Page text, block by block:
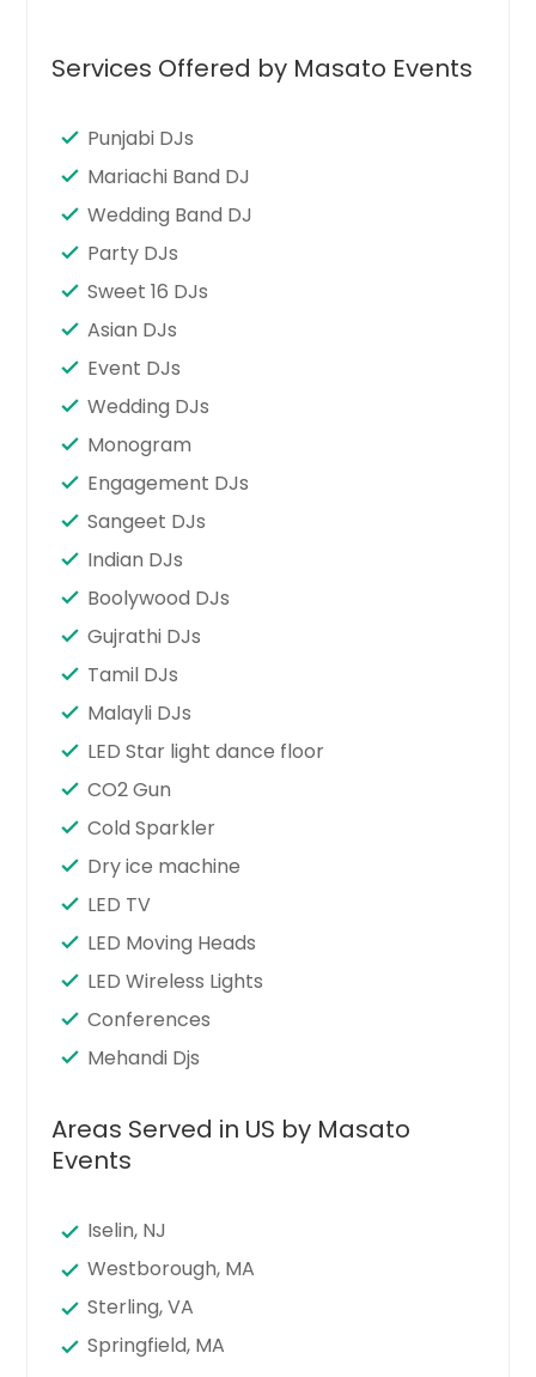
Services Offered by Masato Events
Punjabi DJs
Mariachi Band DJ
Wedding Band DJ
Party DJs
Sweet 16 DJs
Asian DJs
Event DJs
Wedding DJs
Monogram
Engagement DJs
Sangeet DJs
Indian DJs
Boolywood DJs
Gujrathi DJs
Tamil DJs
Malayli DJs
LED Star light dance floor
CO2 Gun
Cold Sparkler
Dry ice machine
LED TV
LED Moving Heads
LED Wireless Lights
Conferences
Mehandi Djs
Areas Served in US by Masato
Events
Iselin, NJ
Westborough, MA
Sterling, VA
Springfield, MA